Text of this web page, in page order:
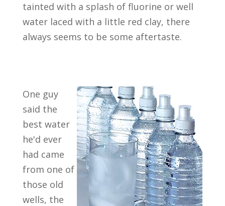
tainted with a splash of fluorine or well
water laced with a little red clay, there
always seems to be some aftertaste.
One guy
said the
best water
he'd ever
had came
from one of
those old
wells, the